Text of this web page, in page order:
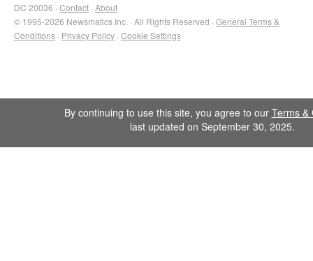
DC 20036 · Contact · About
© 1995-2026 Newsmatics Inc. · All Rights Reserved · General Terms &
Conditions · Privacy Policy · Cookie Settings
By continuing to use this site, you agree to our Terms &
last updated on September 30, 2025.